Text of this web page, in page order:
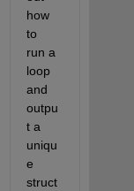
how
to
run a
loop
and
outpu
t a
uniqu
e
struct